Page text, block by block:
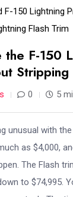
F-150 Lightning
Flash Trim
the F-150
Stripping
0 5
unusual with
as $4,000,
The Flash
to $74,995.